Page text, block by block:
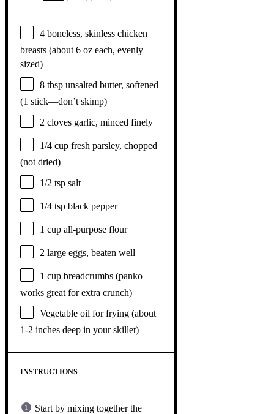
4 boneless, skinless chicken
breasts (about 6 oz each, evenly
sized)
8 tbsp unsalted butter, softened
(1 stick—don’t skimp)
2 cloves garlic, minced finely
1/4 cup fresh parsley, chopped
(not dried)
1/2 tsp salt
1/4 tsp black pepper
1 cup all-purpose flour
2 large eggs, beaten well
1 cup breadcrumbs (panko
works great for extra crunch)
Vegetable oil for frying (about
1-2 inches deep in your skillet)
INSTRUCTIONS
Start by mixing together the